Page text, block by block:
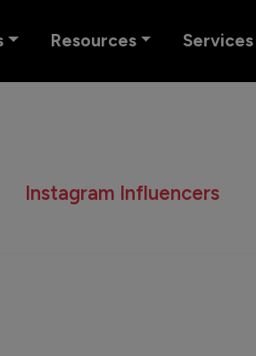
Resources Services
Instagram Influencers